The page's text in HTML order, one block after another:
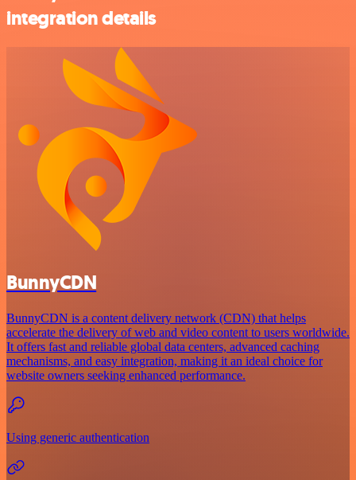
integration details
BunnyCDN
BunnyCDN is a content delivery network (CDN) that helps
accelerate the delivery of web and video content to users worldwide.
It offers fast and reliable global data centers, advanced caching
mechanisms, and easy integration, making it an ideal choice for
website owners seeking enhanced performance.
Using generic authentication